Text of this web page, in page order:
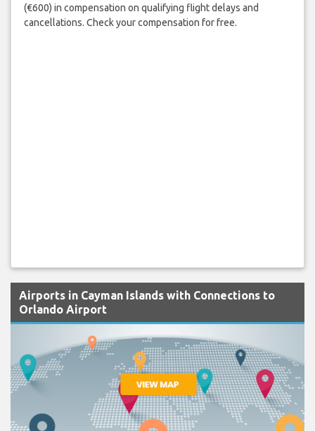
(€600) in compensation on qualifying flight delays and
cancellations. Check your compensation for free.
Airports in Cayman Islands with Connections to
Orlando Airport